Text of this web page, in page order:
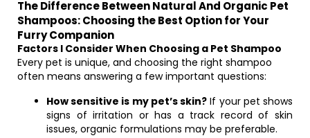
The Difference Between Natural And Organic Pet
Shampoos: Choosing the Best Option for Your
Furry Companion
Factors I Consider When Choosing a Pet Shampoo
Every pet is unique, and choosing the right shampoo
often means answering a few important questions:
How sensitive is my pet’s skin? If your pet shows
signs of irritation or has a track record of skin
issues, organic formulations may be preferable.